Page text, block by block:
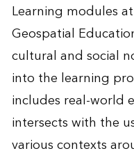
Learning modules
Geospatial
cultural and social
into the learning
includes real-world
intersects with the
various contexts